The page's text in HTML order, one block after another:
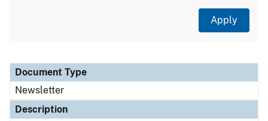
Document Type
Description
Category
Document Type
Newsletter
Description